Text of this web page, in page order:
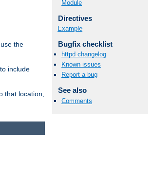
the
include
that location,
Module
Directives
Example
Bugfix checklist
httpd changelog
Known issues
Report a bug
See also
Comments